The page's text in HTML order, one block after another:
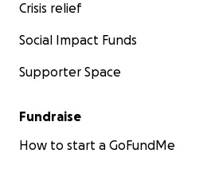
Crisis relief
Social Impact Funds
Supporter Space
Fundraise
How to start a GoFundMe